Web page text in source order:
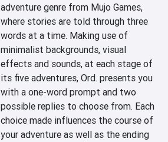
adventure genre from Mujo Games,
where stories are told through three
words at a time. Making use of
minimalist backgrounds, visual
effects and sounds, at each stage of
its five adventures, Ord. presents you
with a one-word prompt and two
possible replies to choose from. Each
choice made influences the course of
your adventure as well as the ending